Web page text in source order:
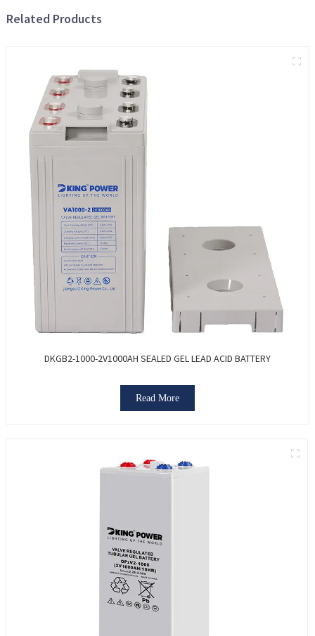
Related Products
DKGB2-1000-2V1000AH SEALED GEL LEAD ACID BATTERY
Read More